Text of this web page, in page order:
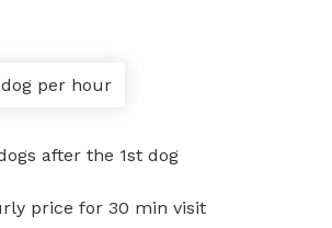
per hour
after the 1st dog
price for 30 min visit